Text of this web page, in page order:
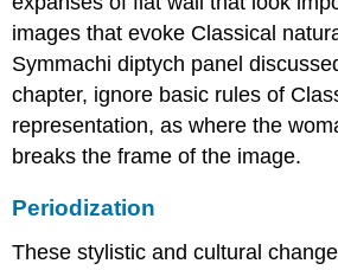
images that evoke Classical
Symmachi diptych panel
chapter, ignore basic rules of
representation, as where the
breaks the frame of the image.
Periodization
These stylistic and cultural